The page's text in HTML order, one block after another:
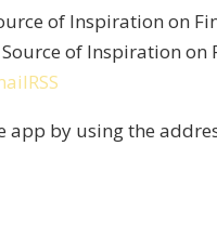
of Inspiration on
RSS
by using the